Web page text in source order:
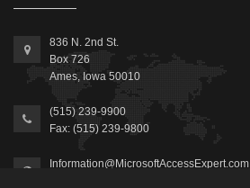
836 N. 2nd St.
Box 726
Ames, Iowa 50010
(515) 239-9900
Fax: (515) 239-9800
Information@MicrosoftAccessExpert.com